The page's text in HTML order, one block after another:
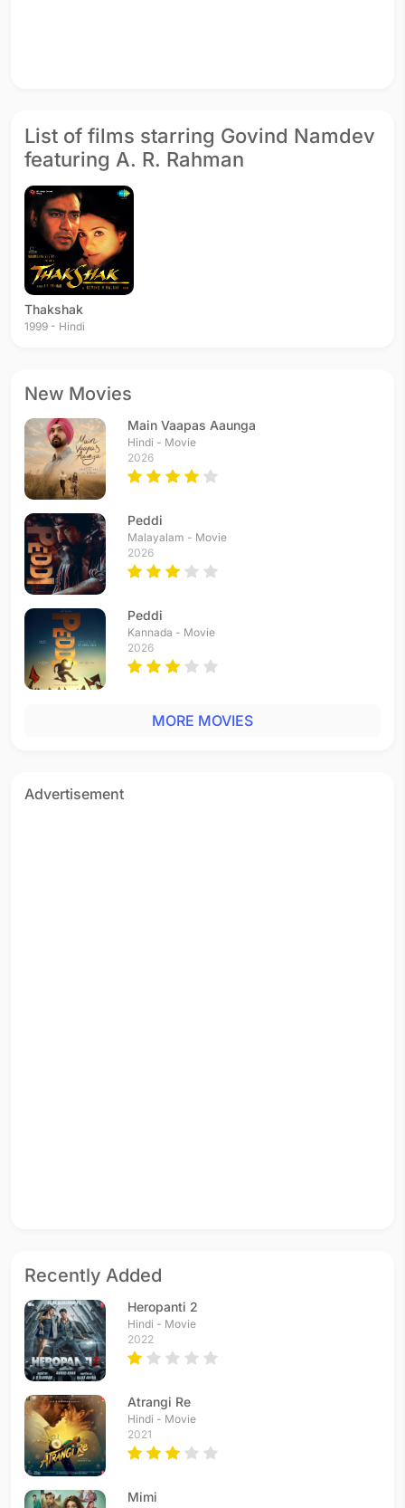
List of films starring Govind Namdev
featuring A. R. Rahman
Thakshak
1999 - Hindi
New Movies
Main Vaapas Aaunga
Hindi - Movie
2026
Peddi
Malayalam - Movie
2026
Peddi
Kannada - Movie
2026
MORE MOVIES
Advertisement
Recently Added
Heropanti 2
Hindi - Movie
2022
Atrangi Re
Hindi - Movie
2021
Mimi